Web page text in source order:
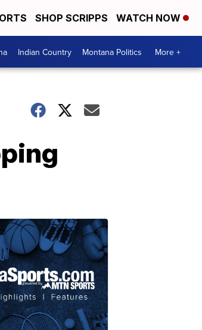
SHOP SCRIPPS WATCH NOW
Indian Country Montana Politics More +